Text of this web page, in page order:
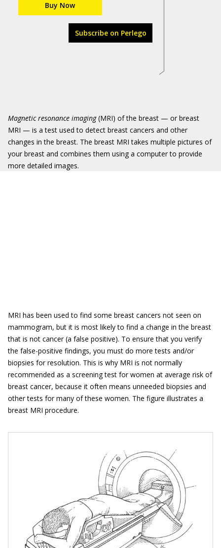
Buy Now
Subscribe on Perlego
Magnetic resonance imaging(MRI) of the breast — or breast
MRI — is a test used to detect breast cancers and other
changes in the breast. The breast MRI takes multiple pictures of
your breast and combines them using a computer to provide
more detailed images.
MRI has been used to find some breast cancers not seen on
mammogram, but it is most likely to find a change in the breast
that is not cancer (a false positive). To ensure that you verify
the false-positive findings, you must do more tests and/or
biopsies for resolution. This is why MRI is not normally
recommended as a screening test for women at average risk of
breast cancer, because it often means unneeded biopsies and
other tests for many of these women. The figure illustrates a
breast MRI procedure.